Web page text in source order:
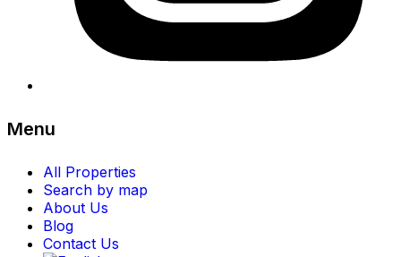
Menu
All Properties
Search by map
About Us
Blog
Contact Us